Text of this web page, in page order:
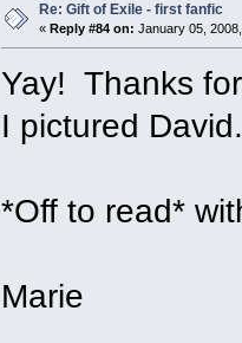
Re: Gift of Exile - first fanfic
« Reply #84 on: January 05,
Yay! Thanks
I pictured
*Off to read*
Marie